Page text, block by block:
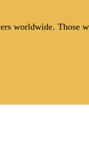
worldwide. Those